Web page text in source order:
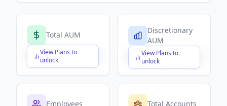
Total AUM
View Plans to
unlock
$X,XXX,XXX,XXX
Discretionary
AUM
View Plans to
unlock
$X,XXX,XXX,XXX
Employees Total Accounts